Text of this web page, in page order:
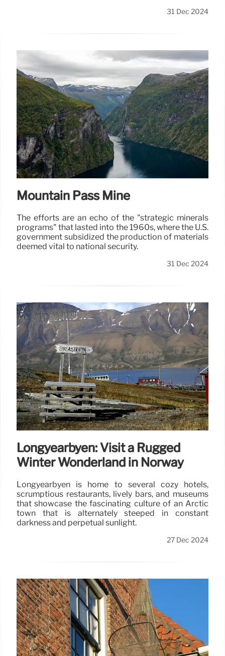
31 Dec 2024
Mountain Pass Mine
The efforts are an echo of the "strategic minerals
programs" that lasted into the 1960s, where the U.S.
government subsidized the production of materials
deemed vital to national security.
31 Dec 2024
Longyearbyen: Visit a Rugged
Winter Wonderland in Norway
Longyearbyen is home to several cozy hotels,
scrumptious restaurants, lively bars, and museums
that showcase the fascinating culture of an Arctic
town that is alternately steeped in constant
darkness and perpetual sunlight.
27 Dec 2024